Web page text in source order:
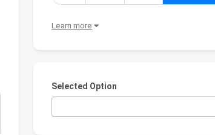
Learn more
Selected Option